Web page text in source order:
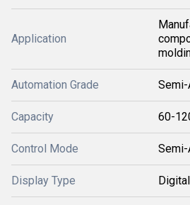
Application
Automation Grade
Capacity 60-
Control Mode
Display Type Digital